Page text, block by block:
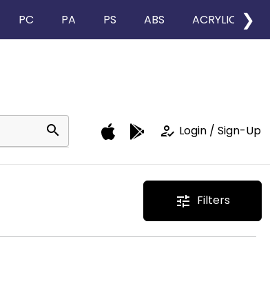
PC PA PS ABS ACRYLIC ❯
search how_to_reg Login / Sign-Up
tune Filters